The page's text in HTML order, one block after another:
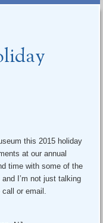
this 2015 holiday
at our annual
time with some of the
I’m not just talking
or email.